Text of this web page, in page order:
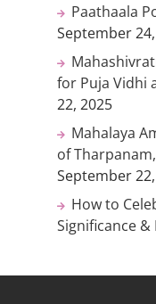
Paathaala
September
for Puja Vidhi
22, 2025
Mahalaya
of
September
How to
Significance &